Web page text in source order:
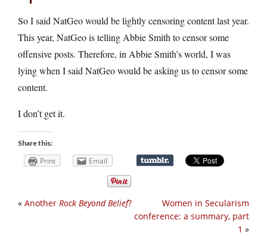
So I said NatGeo would be lightly censoring content last year.
This year, NatGeo is telling Abbie Smith to censor some
offensive posts. Therefore, in Abbie Smith’s world, I was
lying when I said NatGeo would be asking us to censor some
content.
I don’t get it.
Share this:
Print Email
Women in Secularism
conference: a summary, part
1 »
« Another Rock Beyond Belief?